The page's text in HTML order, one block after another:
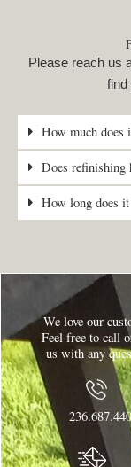
Please reach us
find
How much does
Does refinishing
How long does
We love our
Feel free to call
us with any